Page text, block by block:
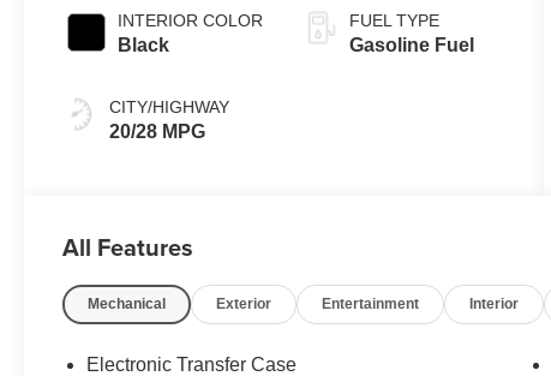
INTERIOR COLOR
Black
CITY/HIGHWAY
20/28 MPG
FUEL TYPE
Gasoline Fuel
All Features
Mechanical Exterior Entertainment Interior
Electronic Transfer Case